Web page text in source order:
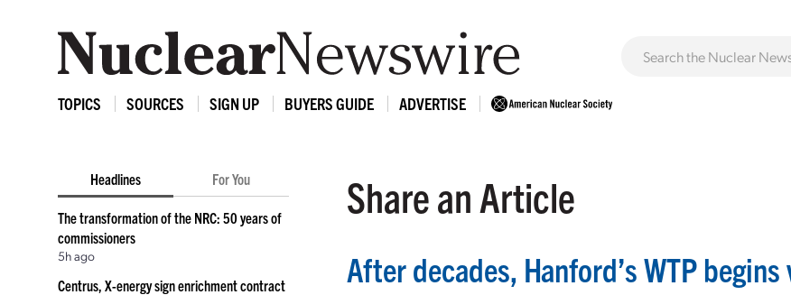
TOPICS SOURCES SIGN UP BUYERS GUIDE ADVERTISE
Headlines For You
The transformation of the NRC: 50 years of
commissioners
5h ago
Centrus, X-energy sign enrichment contract
Share an Article
After decades, Hanford’s WTP